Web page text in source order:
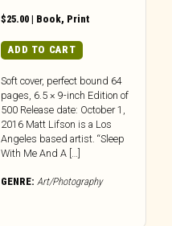
$25.00 | Book, Print
ADD TO CART
Soft cover, perfect bound 64
pages, 6.5 × 9-inch Edition of
500 Release date: October 1,
2016 Matt Lifson is a Los
Angeles based artist. “Sleep
With Me And A […]
GENRE: Art/Photography